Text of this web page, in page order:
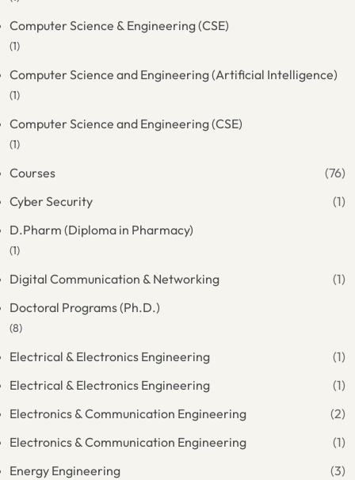
Computer Science & Engineering (CSE)
(1)
Computer Science and Engineering (Artificial Intelligence)
(1)
Computer Science and Engineering (CSE)
(1)
Courses
(76)
Cyber Security
(1)
D.Pharm (Diploma in Pharmacy)
(1)
Digital Communication & Networking
(1)
Doctoral Programs (Ph.D.)
(8)
Electrical & Electronics Engineering
(1)
Electrical & Electronics Engineering
(1)
Electronics & Communication Engineering
(2)
Electronics & Communication Engineering
(1)
Energy Engineering
(3)